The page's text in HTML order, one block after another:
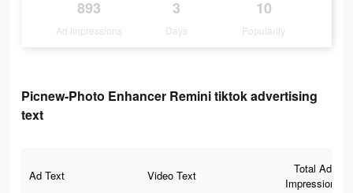
893
Ad Impressions
3
Days
10
Popularity
Picnew-Photo Enhancer Remini tiktok advertising
text
Ad Text Video Text
Total Ad
Impressions